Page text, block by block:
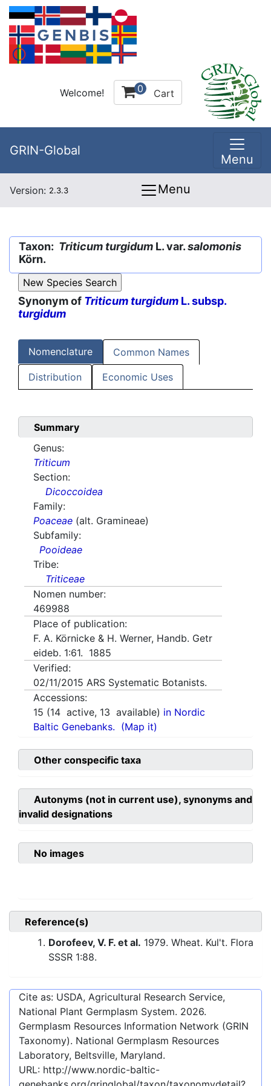
Welcome! 0 Cart
GRIN-Global
Menu
Version: 2.3.3 Menu
Taxon: Triticum turgidum L. var.salomonis
Körn.
Synonym of Triticum turgidum L. subsp.
turgidum
Nomenclature Common Names
Distribution Economic Uses
Summary
Genus:
Triticum
Section:
Dicoccoidea
Family:
Poaceae (alt. Gramineae)
Subfamily:
Pooideae
Tribe:
Triticeae
Nomen number:
469988
Place of publication:
F. A. Körnicke & H. Werner, Handb. Getr
eideb. 1:61. 1885
Verified:
02/11/2015 ARS Systematic Botanists.
Accessions:
15 (14 active, 13 available) in Nordic
Baltic Genebanks. (Map it)
Other conspecific taxa
Autonyms (not in current use), synonyms and
invalid designations
No images
Reference(s)
Dorofeev, V. F. et al. 1979. Wheat. Kul't. Flora
SSSR 1:88.
Cite as: USDA, Agricultural Research Service,
National Plant Germplasm System. 2026.
Germplasm Resources Information Network (GRIN
Taxonomy). National Germplasm Resources
Laboratory, Beltsville, Maryland.
URL: http://www.nordic-baltic-